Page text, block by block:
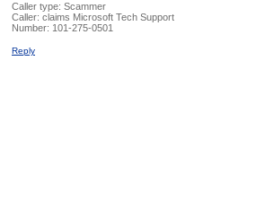
Caller type: Scammer
Caller: claims Microsoft Tech Support
Number: 101-275-0501
Reply